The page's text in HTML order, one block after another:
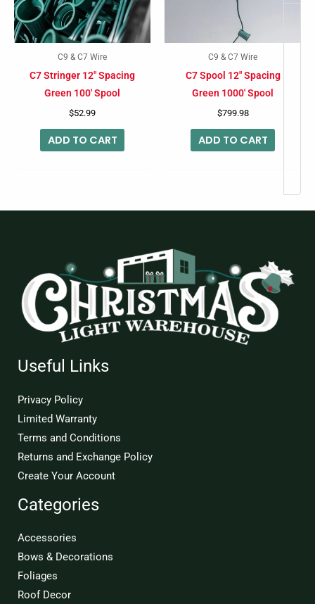
C9 & C7 Wire
C7 Stringer 12″ Spacing
Green 100′ Spool
$52.99
ADD TO CART
C9 & C7 Wire
C7 Spool 12″ Spacing
Green 1000′ Spool
$799.98
ADD TO CART
Useful Links
Privacy Policy
Limited Warranty
Terms and Conditions
Returns and Exchange Policy
Create Your Account
Categories
Accessories
Bows & Decorations
Foliages
Roof Decor